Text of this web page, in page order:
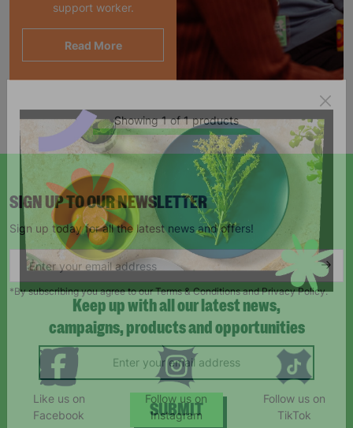
support worker.
Read More
Showing 1 of 1 products
SIGN UP TO OUR NEWSLETTER
Sign up today for all the latest news and offers!
*By subscribing you agree to our Terms & Conditions and Privacy Policy.
Like us on
Facebook
Follow us on
Instagram
Follow us on
TikTok
Keep up with all our latest news,
campaigns, products and opportunities